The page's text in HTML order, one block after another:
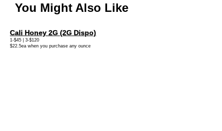
You Might Also Like
Cali Honey 2G (2G Dispo)
1-$45 | 3-$120
$22.5ea when you purchase any ounce